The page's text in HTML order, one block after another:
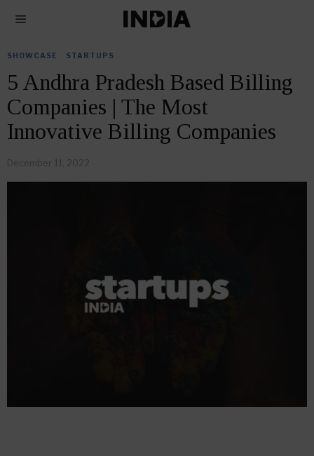
SHOWCASE STARTUPS
5 Andhra Pradesh Based Billing
Companies | The Most
Innovative Billing Companies
December 11, 2022